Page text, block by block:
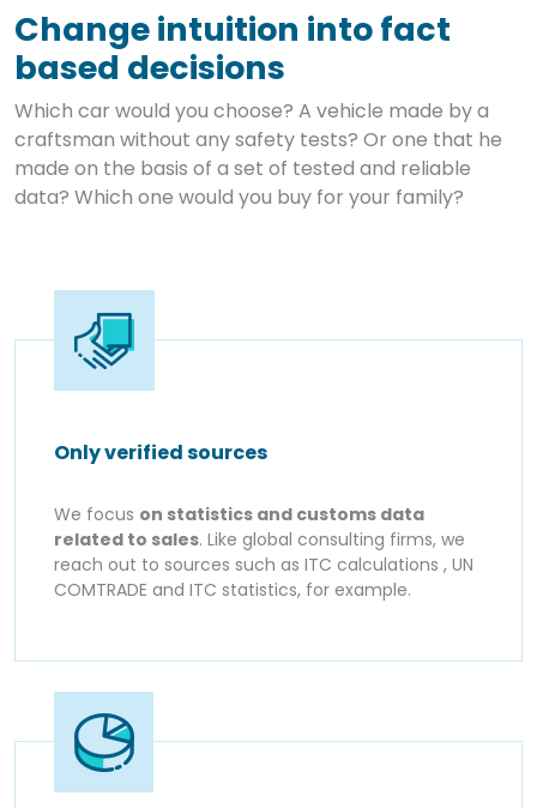
Change intuition into fact
based decisions
Which car would you choose? A vehicle made by a
craftsman without any safety tests? Or one that he
made on the basis of a set of tested and reliable
data? Which one would you buy for your family?
Only verified sources
We focus on statistics and customs data
related to sales. Like global consulting firms, we
reach out to sources such as ITC calculations , UN
COMTRADE and ITC statistics, for example.